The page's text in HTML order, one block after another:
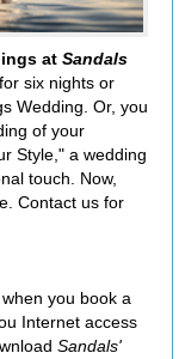
at Sandals
for six nights or
Wedding. Or, you
of your
Style," a wedding
touch. Now,
Contact us for
you book a
Internet access
Sandals'